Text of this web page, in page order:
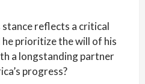
reflects a critical
prioritize the will of his
a longstanding partner
progress?